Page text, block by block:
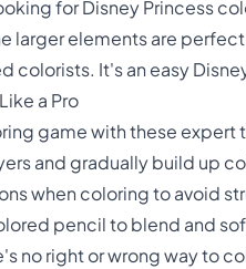
for Disney Princess
larger elements are
colorists. It's an easy
a Pro
game with these expert
and gradually build up
when coloring to avoid
pencil to blend and
no right or wrong way to